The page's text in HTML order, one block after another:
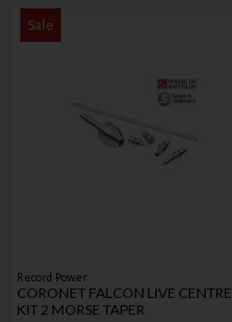
Sale
Record Power
CORONET FALCON LIVE CENTRE
KIT 2 MORSE TAPER